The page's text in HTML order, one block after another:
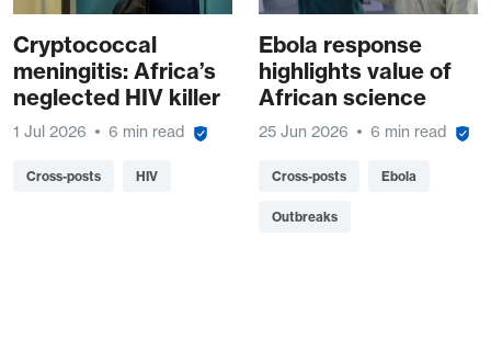
Cryptococcal
meningitis: Africa’s
neglected HIV killer
1 Jul 2026 6 min read
Cross-posts HIV
Ebola response
highlights value of
African science
25 Jun 2026 6 min read
Cross-posts Ebola
Outbreaks